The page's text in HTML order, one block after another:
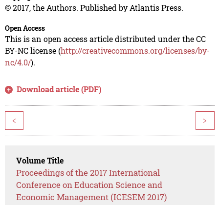
© 2017, the Authors. Published by Atlantis Press.
Open Access
This is an open access article distributed under the CC
BY-NC license (http://creativecommons.org/licenses/by-
nc/4.0/).
Download article (PDF)
< >
Volume Title
Proceedings of the 2017 International
Conference on Education Science and
Economic Management (ICESEM 2017)